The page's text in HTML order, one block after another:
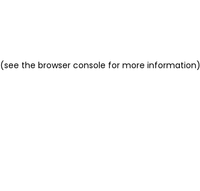
(see the browser console for more information)